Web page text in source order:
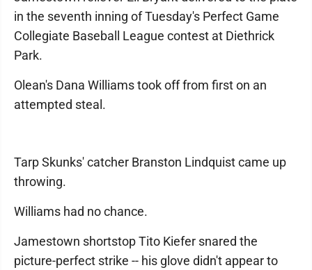
in the seventh inning of Tuesday's Perfect Game
Collegiate Baseball League contest at Diethrick
Park.
Olean's Dana Williams took off from first on an
attempted steal.
Tarp Skunks' catcher Branston Lindquist came up
throwing.
Williams had no chance.
Jamestown shortstop Tito Kiefer snared the
picture-perfect strike -- his glove didn't appear to